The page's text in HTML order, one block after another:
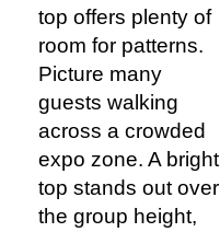
top offers plenty of
room for patterns.
Picture many
guests walking
across a crowded
expo zone. A bright
top stands out over
the group height,